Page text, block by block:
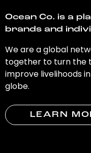
Ocean Co. is a
brands and
We are a global
together to turn the
improve livelihoods
globe.
LEARN